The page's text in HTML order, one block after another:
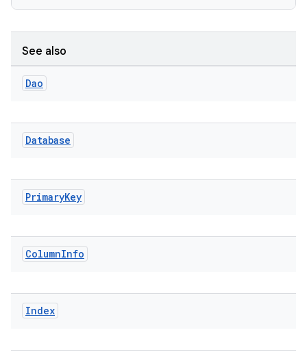
See also
Dao
Database
PrimaryKey
ColumnInfo
Index